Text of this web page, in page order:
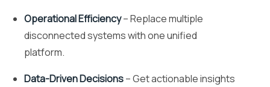
Operational Efficiency– Replace multiple
disconnected systems with one unified
platform.
Data-Driven Decisions– Get actionable insights